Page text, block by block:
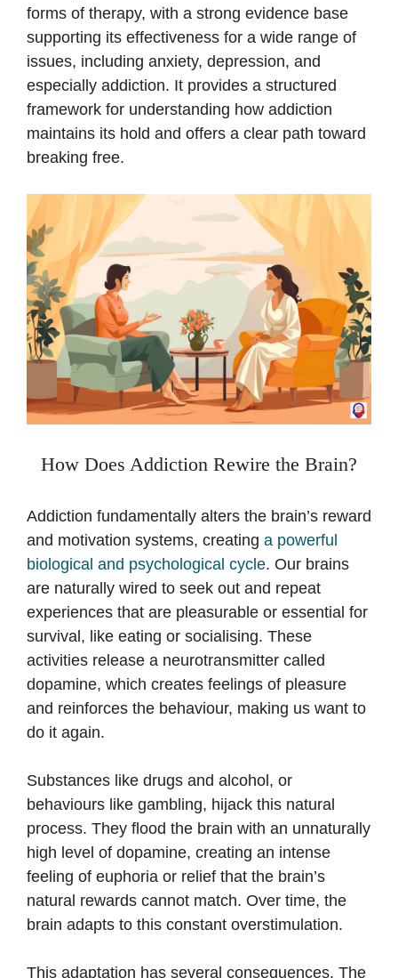
forms of therapy, with a strong evidence base
supporting its effectiveness for a wide range of
issues, including anxiety, depression, and
especially addiction. It provides a structured
framework for understanding how addiction
maintains its hold and offers a clear path toward
breaking free.
How Does Addiction Rewire the Brain?
Addiction fundamentally alters the brain’s reward
and motivation systems, creating a powerful
biological and psychological cycle. Our brains
are naturally wired to seek out and repeat
experiences that are pleasurable or essential for
survival, like eating or socialising. These
activities release a neurotransmitter called
dopamine, which creates feelings of pleasure
and reinforces the behaviour, making us want to
do it again.
Substances like drugs and alcohol, or
behaviours like gambling, hijack this natural
process. They flood the brain with an unnaturally
high level of dopamine, creating an intense
feeling of euphoria or relief that the brain’s
natural rewards cannot match. Over time, the
brain adapts to this constant overstimulation.
This adaptation has several consequences. The